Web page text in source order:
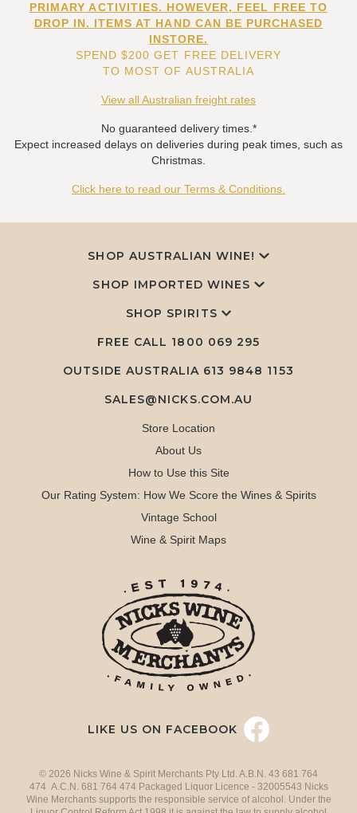
PRIMARY ACTIVITIES. HOWEVER, FEEL FREE TO
DROP IN. ITEMS AT HAND CAN BE PURCHASED
INSTORE.
SPEND $200 GET FREE DELIVERY
TO MOST OF AUSTRALIA
View all Australian freight rates
No guaranteed delivery times.*
Expect increased delays on deliveries during peak times, such as
Christmas.
Click here to read our Terms & Conditions.
SHOP AUSTRALIAN WINE!
SHOP IMPORTED WINES
SHOP SPIRITS
FREE CALL 1800 069 295
OUTSIDE AUSTRALIA 613 9848 1153
SALES@NICKS.COM.AU
Store Location
About Us
How to Use this Site
Our Rating System: How We Score the Wines & Spirits
Vintage School
Wine & Spirit Maps
LIKE US ON FACEBOOK
© 2026 Nicks Wine & Spirit Merchants Pty Ltd. A.B.N. 43 681 764
474 A.C.N. 681 764 474 Packaged Liquor Licence - 32005543 Nicks
Wine Merchants supports the responsible service of alcohol. Under the